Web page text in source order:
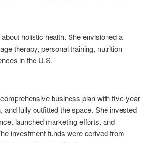
holistic health. She envisioned a
therapy, personal training, nutrition
in the U.S.
business plan with five-year
fully outfitted the space. She invested
launched marketing efforts, and
investment funds were derived from